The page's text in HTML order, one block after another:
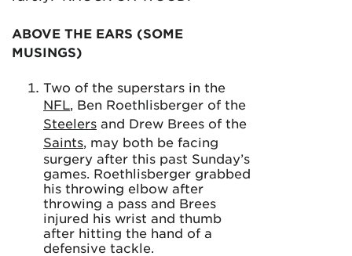
ABOVE THE EARS (SOME
MUSINGS)
Two of the superstars in the
NFL, Ben Roethlisberger of the
Steelers and Drew Brees of the
Saints, may both be facing
surgery after this past Sunday’s
games. Roethlisberger grabbed
his throwing elbow after
throwing a pass and Brees
injured his wrist and thumb
after hitting the hand of a
defensive tackle.